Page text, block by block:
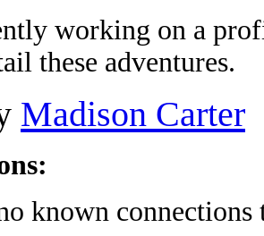
working on a
these adventures.
Madison Carter
known connections